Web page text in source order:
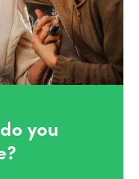
you